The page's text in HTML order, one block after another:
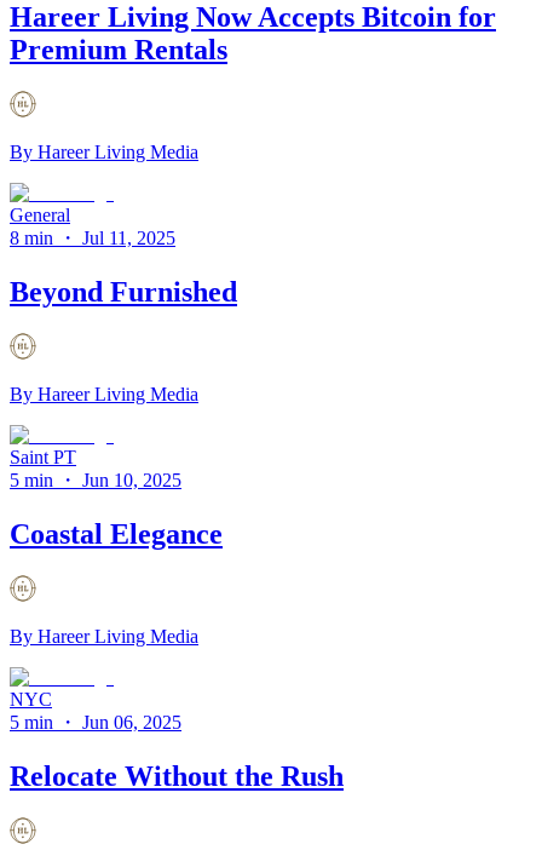
Hareer Living Now Accepts Bitcoin for
Premium Rentals
By Hareer Living Media
General
8 min
・ Jul 11, 2025
Beyond Furnished
By Hareer Living Media
Saint PT
5 min
・ Jun 10, 2025
Coastal Elegance
By Hareer Living Media
NYC
5 min
・ Jun 06, 2025
Relocate Without the Rush